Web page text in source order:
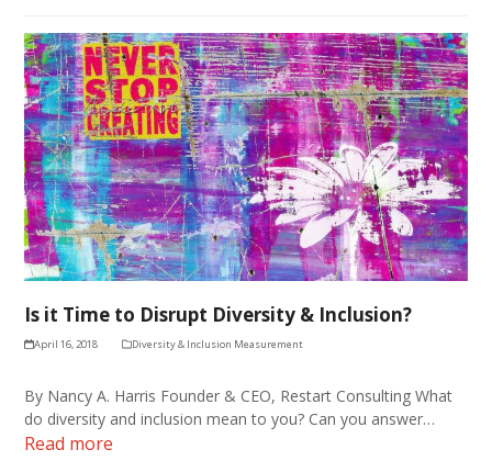
Is it Time to Disrupt Diversity & Inclusion?
April 16, 2018 Diversity & Inclusion Measurement
By Nancy A. Harris Founder & CEO, Restart Consulting What
do diversity and inclusion mean to you? Can you answer…
Read more